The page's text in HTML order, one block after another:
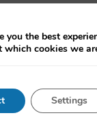
the hands of
rich,
it leaves our
of Oxford
you the best
which cookies we
Settings